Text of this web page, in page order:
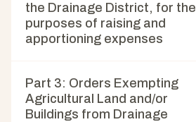
the Drainage District, for the
purposes of raising and
apportioning expenses
Part 3: Orders Exempting
Agricultural Land and/or
Buildings from Drainage